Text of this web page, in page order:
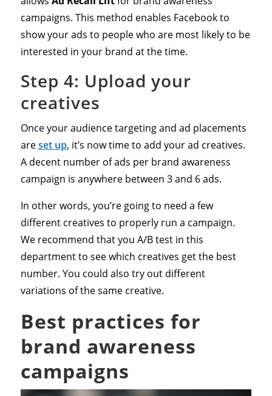
campaigns. This method enables Facebook to
show your ads to people who are most likely to be
interested in your brand at the time.
Step 4: Upload your
creatives
Once your audience targeting and ad placements
areset up, it’s now time to add your ad creatives.
A decent number of ads per brand awareness
campaign is anywhere between 3 and 6 ads.
In other words, you’re going to need a few
different creatives to properly run a campaign.
We recommend that you A/B test in this
department to see which creatives get the best
number. You could also try out different
variations of the same creative.
Best practices for
brand awareness
campaigns